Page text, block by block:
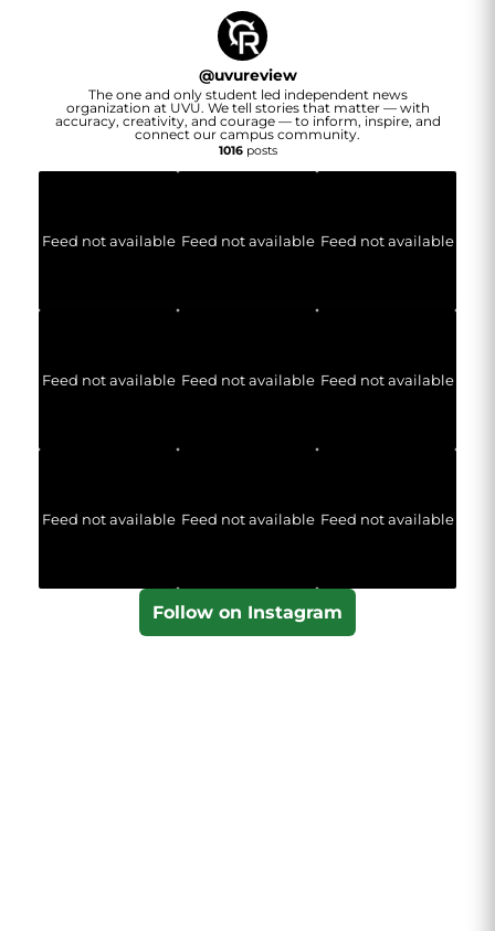
@uvureview
The one and only student led independent news
organization at UVU. We tell stories that matter — with
accuracy, creativity, and courage — to inform, inspire, and
connect our campus community.
1016posts
Feed not available Feed not available Feed not available
Feed not available Feed not available Feed not available
Feed not available Feed not available Feed not available
Follow on Instagram